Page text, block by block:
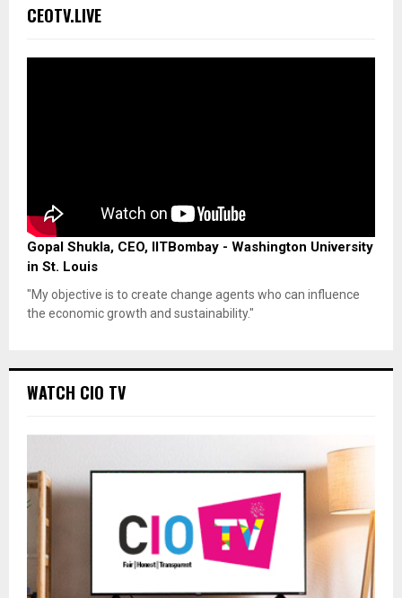
CEOTV.LIVE
Gopal Shukla, CEO, IITBombay - Washington University
in St. Louis
"My objective is to create change agents who can influence
the economic growth and sustainability."
WATCH CIO TV